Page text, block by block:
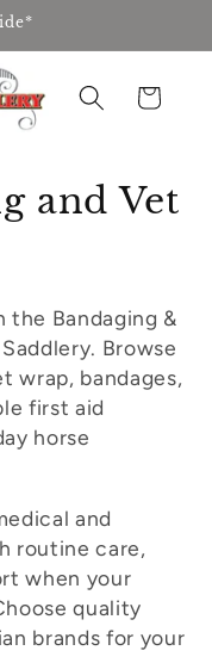
Cart
and Vet
the Bandaging &
Browse
wrap, bandages,
first aid
horse
and
routine care,
when your
quality
brands for your